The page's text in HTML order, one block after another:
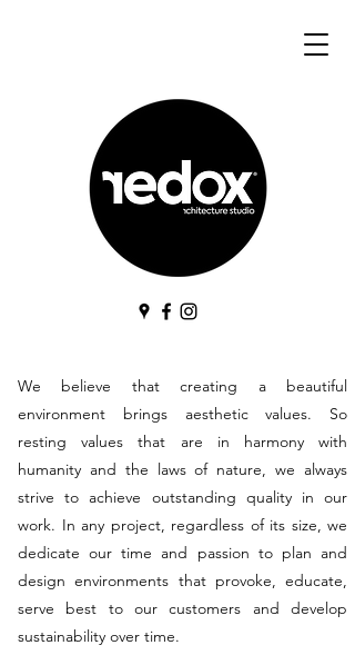
We believe that creating a beautiful
environment brings aesthetic values. So
resting values that are in harmony with
humanity and the laws of nature, we always
strive to achieve outstanding quality in our
work. In any project, regardless of its size, we
dedicate our time and passion to plan and
design environments that provoke, educate,
serve best to our customers and develop
sustainability over time.